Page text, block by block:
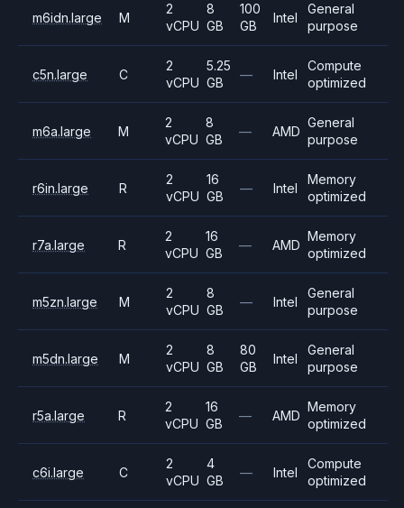
m6idn.large M
2
vCPU
8
GB
100
GB
Intel
General
purpose
c5n.large C
2
vCPU
5.25
GB
— Intel
Compute
optimized
m6a.large M
2
vCPU
8
GB
— AMD
General
purpose
r6in.large R
2
vCPU
16
GB
— Intel
Memory
optimized
r7a.large R
2
vCPU
16
GB
— AMD
Memory
optimized
m5zn.large M
2
vCPU
8
GB
— Intel
General
purpose
m5dn.large M
2
vCPU
8
GB
80
GB
Intel
General
purpose
r5a.large R
2
vCPU
16
GB
— AMD
Memory
optimized
c6i.large C
2
vCPU
4
GB
— Intel
Compute
optimized